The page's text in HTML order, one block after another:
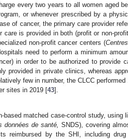
every two years to all women aged
or whenever prescribed by a
of cancer, the primary care provider
care is provided in both (profit or non-
non-profit cancer centers (
need to perform a minimum
in order to be authorized to provide
provided in private clinics, whereas
few in number, the CLCC
sites in 2019 [43].
based matched case-control study, using
données de santé, SNDS), covering
reimbursed by the SHI, including drug